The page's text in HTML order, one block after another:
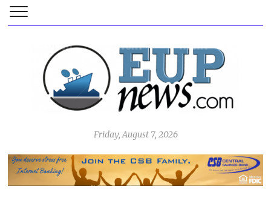
Friday, August 7, 2026